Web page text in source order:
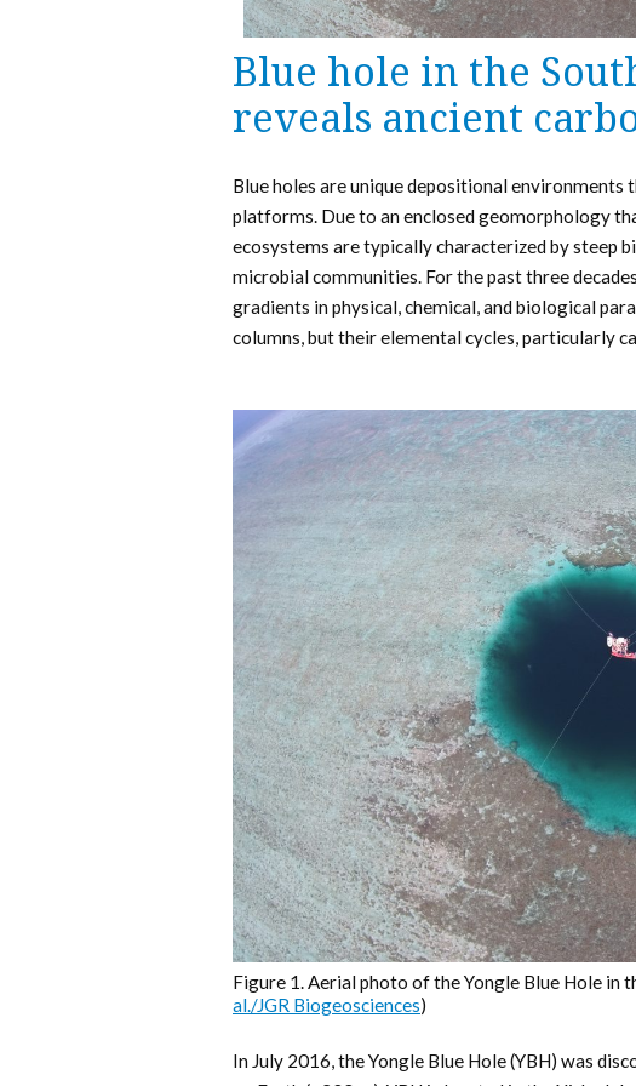
Blue hole in the
reveals ancient
Blue holes are unique depositional
platforms. Due to an enclosed geomorphology
ecosystems are typically characterized by steep
microbial communities. For the past three
gradients in physical, chemical, and biological
columns, but their elemental cycles, particularly
Figure 1. Aerial photo of the Yongle Blue Hole in
al./JGR Biogeosciences)
In July 2016, the Yongle Blue Hole (YBH) was